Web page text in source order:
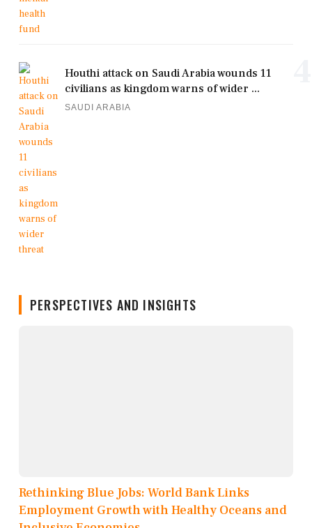
Houthi attack on Saudi Arabia wounds 11
civilians as kingdom warns of wider ...
SAUDI ARABIA
PERSPECTIVES AND INSIGHTS
Rethinking Blue Jobs: World Bank Links
Employment Growth with Healthy Oceans and